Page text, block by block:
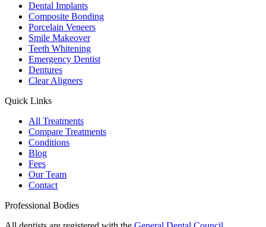
Dental Implants
Composite Bonding
Porcelain Veneers
Smile Makeover
Teeth Whitening
Emergency Dentist
Dentures
Clear Aligners
Quick Links
All Treatments
Compare Treatments
Conditions
Blog
Fees
Our Team
Contact
Professional Bodies